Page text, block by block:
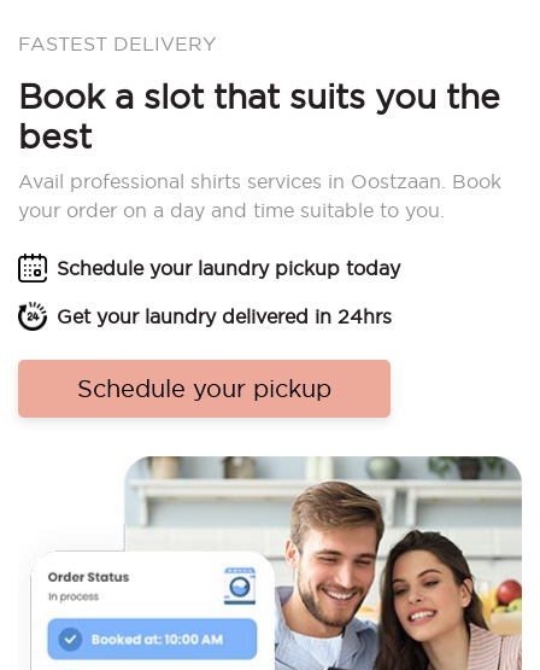
FASTEST DELIVERY
Book a slot that suits you the
best
Avail professional shirts services in Oostzaan. Book
your order on a day and time suitable to you.
Schedule your laundry pickup today
Get your laundry delivered in 24hrs
Schedule your pickup